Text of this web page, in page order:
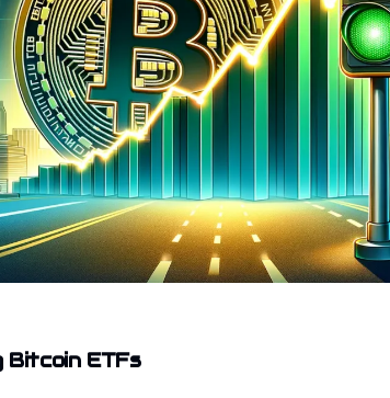
Bitcoin ETFs